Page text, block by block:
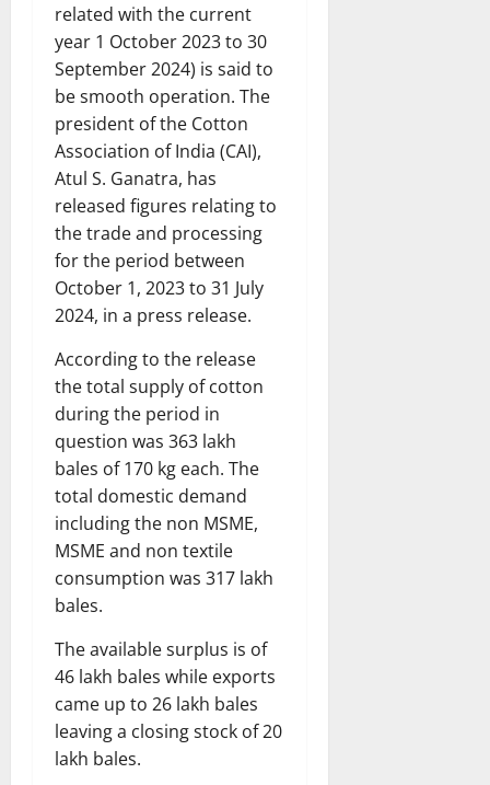
related with the current
year 1 October 2023 to 30
September 2024) is said to
be smooth operation. The
president of the Cotton
Association of India (CAI),
Atul S. Ganatra, has
released figures relating to
the trade and processing
for the period between
October 1, 2023 to 31 July
2024, in a press release.
According to the release
the total supply of cotton
during the period in
question was 363 lakh
bales of 170 kg each. The
total domestic demand
including the non MSME,
MSME and non textile
consumption was 317 lakh
bales.
The available surplus is of
46 lakh bales while exports
came up to 26 lakh bales
leaving a closing stock of 20
lakh bales.